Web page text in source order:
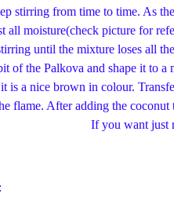
stirring from time to time. As
all moisture(check picture for
until the mixture loses all
of the Palkova and shape it to
is a nice brown in colour.
the flame. After adding the
stop the